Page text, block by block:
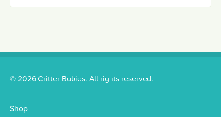
© 2026 Critter Babies. All rights reserved.
Shop